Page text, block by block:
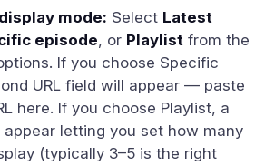
mode: Select Latest
episode, or Playlist from the
If you choose Specific
URL field will appear — paste
here. If you choose Playlist, a
letting you set how many
(typically 3–5 is the right